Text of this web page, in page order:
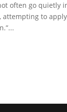
often go quietly
to